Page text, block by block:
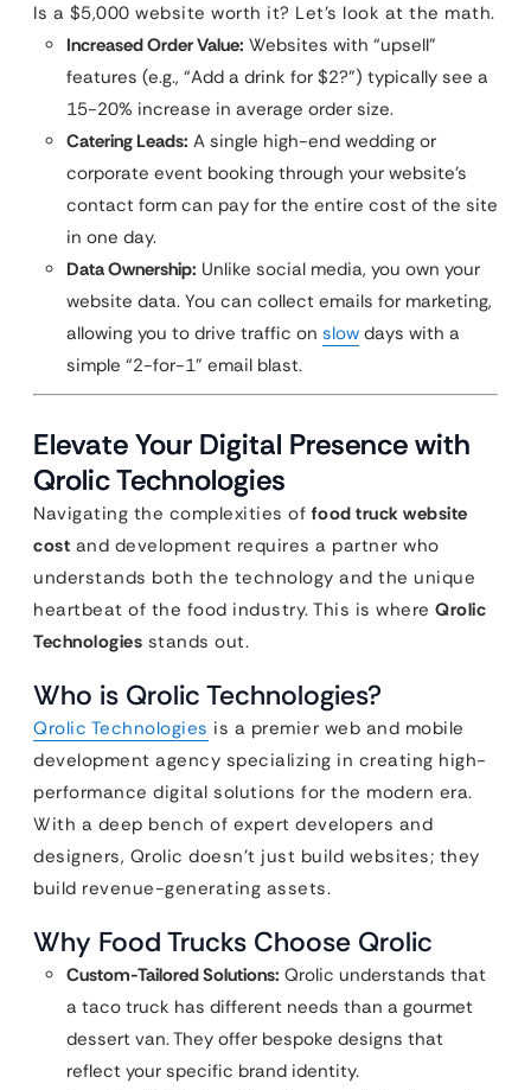
Is a $5,000 website worth it? Let’s look at the math.
Increased Order Value: Websites with “upsell”
features (e.g., “Add a drink for $2?”) typically see a
15-20% increase in average order size.
Catering Leads: A single high-end wedding or
corporate event booking through your website’s
contact form can pay for the entire cost of the site
in one day.
Data Ownership: Unlike social media, you own your
website data. You can collect emails for marketing,
allowing you to drive traffic on slow days with a
simple “2-for-1” email blast.
Elevate Your Digital Presence with
Qrolic Technologies
Navigating the complexities of food truck website
cost and development requires a partner who
understands both the technology and the unique
heartbeat of the food industry. This is where Qrolic
Technologies stands out.
Who is Qrolic Technologies?
Qrolic Technologies is a premier web and mobile
development agency specializing in creating high-
performance digital solutions for the modern era.
With a deep bench of expert developers and
designers, Qrolic doesn’t just build websites; they
build revenue-generating assets.
Why Food Trucks Choose Qrolic
Custom-Tailored Solutions: Qrolic understands that
a taco truck has different needs than a gourmet
dessert van. They offer bespoke designs that
reflect your specific brand identity.